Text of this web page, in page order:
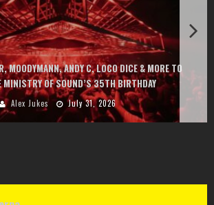
MOODYMANN, ANDY C, LOCO DICE & MORE TO
OF SOUND’S 35TH BIRTHDAY
Alex Jukes July 31, 2026